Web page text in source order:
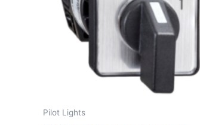
Pilot Lights